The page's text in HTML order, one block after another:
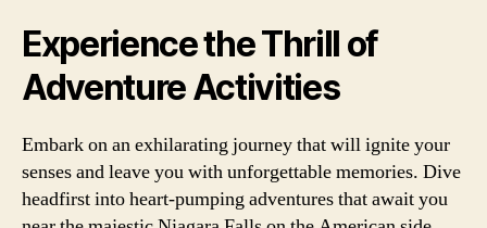
Experience the Thrill of
Adventure Activities
Embark on an exhilarating journey that will ignite your
senses and leave you with unforgettable memories. Dive
headfirst into heart-pumping adventures that await you